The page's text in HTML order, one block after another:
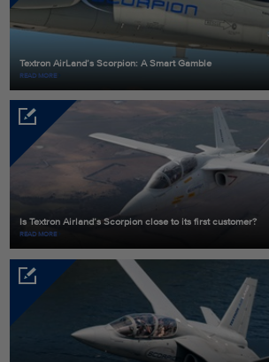
Textron AirLand’s Scorpion: A Smart Gamble
READ MORE
Is Textron Airland’s Scorpion close to its first customer?
READ MORE